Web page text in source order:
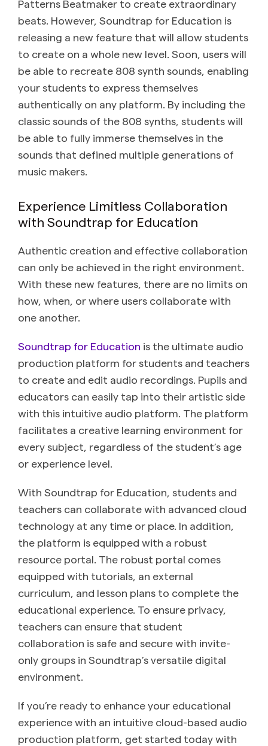
Patterns Beatmaker to create extraordinary
beats. However, Soundtrap for Education is
releasing a new feature that will allow students
to create on a whole new level. Soon, users will
be able to recreate 808 synth sounds, enabling
your students to express themselves
authentically on any platform. By including the
classic sounds of the 808 synths, students will
be able to fully immerse themselves in the
sounds that defined multiple generations of
music makers.
Experience Limitless Collaboration
with Soundtrap for Education
Authentic creation and effective collaboration
can only be achieved in the right environment.
With these new features, there are no limits on
how, when, or where users collaborate with
one another.
Soundtrap for Education is the ultimate audio
production platform for students and teachers
to create and edit audio recordings. Pupils and
educators can easily tap into their artistic side
with this intuitive audio platform. The platform
facilitates a creative learning environment for
every subject, regardless of the student’s age
or experience level.
With Soundtrap for Education, students and
teachers can collaborate with advanced cloud
technology at any time or place. In addition,
the platform is equipped with a robust
resource portal. The robust portal comes
equipped with tutorials, an external
curriculum, and lesson plans to complete the
educational experience. To ensure privacy,
teachers can ensure that student
collaboration is safe and secure with invite-
only groups in Soundtrap’s versatile digital
environment.
If you’re ready to enhance your educational
experience with an intuitive cloud-based audio
production platform, get started today with